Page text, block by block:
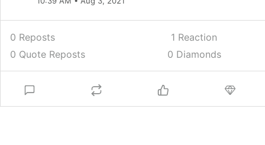
0 Reposts
0 Quote Reposts
1 Reaction
0 Diamonds